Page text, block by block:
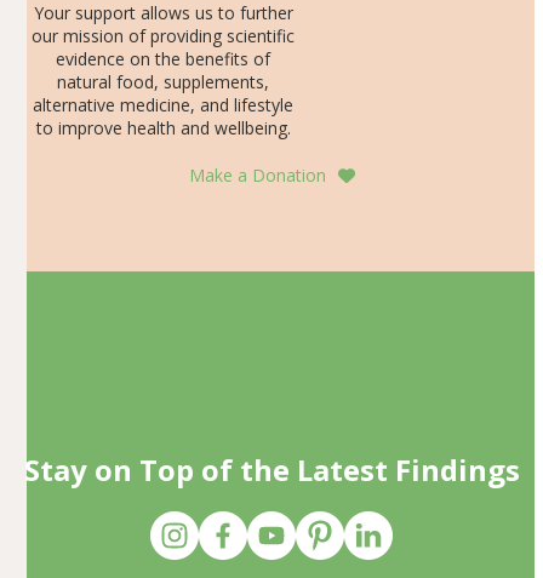
Your support allows us to further
our mission of providing scientific
evidence on the benefits of
natural food, supplements,
alternative medicine, and lifestyle
to improve health and wellbeing.
Make a Donation
Stay on Top of the Latest Findings